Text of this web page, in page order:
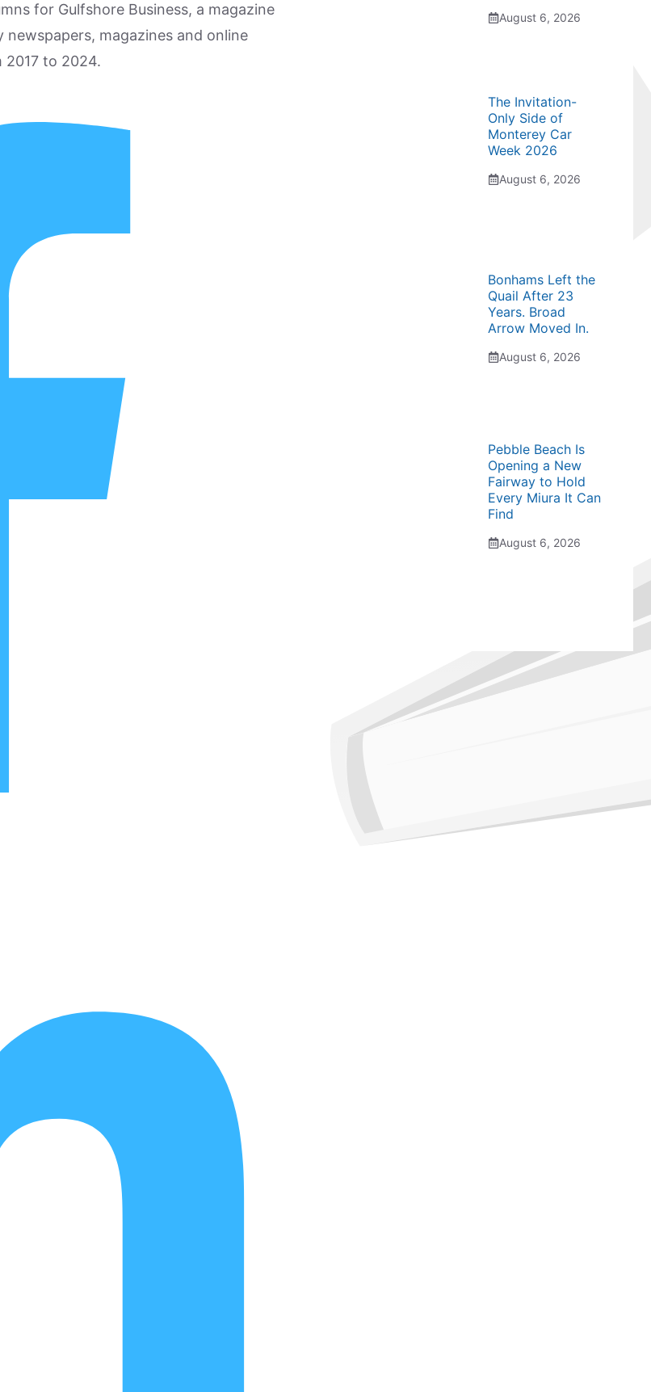
for Gulfshore Business, a magazine
magazines and online
2017 to 2024.
August 6, 2026
The Invitation-
Only Side of
Monterey Car
Week 2026
August 6, 2026
Bonhams Left the
Quail After 23
Years. Broad
Arrow Moved In.
August 6, 2026
Pebble Beach Is
Opening a New
Fairway to Hold
Every Miura It Can
Find
August 6, 2026